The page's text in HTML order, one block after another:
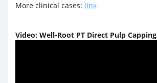
More clinical cases: link
Video: Well-Root PT Direct Pulp Capping